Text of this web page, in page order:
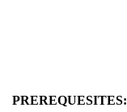
PREREQUESITES: